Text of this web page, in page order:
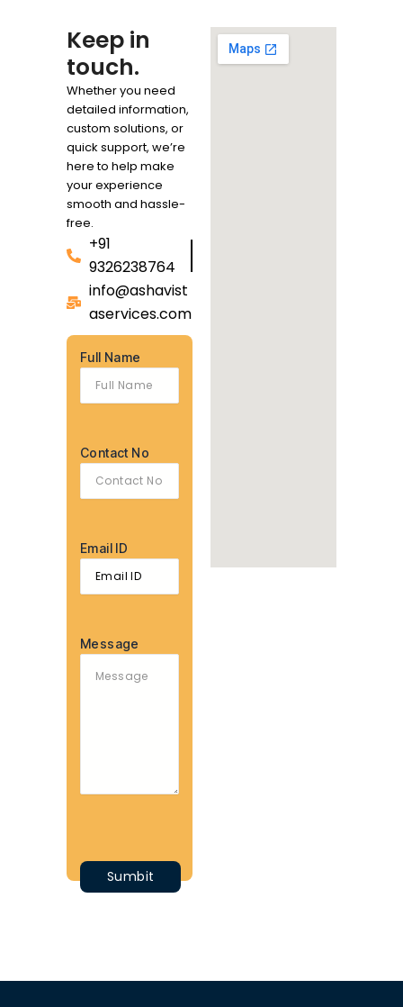
Keep in
touch.
Whether you need
detailed information,
custom solutions, or
quick support, we’re
here to help make
your experience
smooth and hassle-
free.
+91
9326238764
info@ashavist
aservices.com
Full Name
Contact No
Email ID
Message